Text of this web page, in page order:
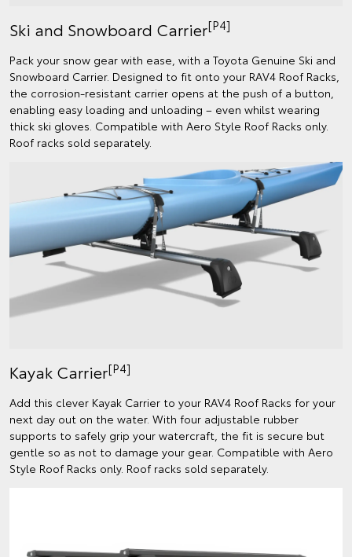
Ski and Snowboard Carrier[P4]
Pack your snow gear with ease, with a Toyota Genuine Ski and
Snowboard Carrier. Designed to fit onto your RAV4 Roof Racks,
the corrosion-resistant carrier opens at the push of a button,
enabling easy loading and unloading – even whilst wearing
thick ski gloves. Compatible with Aero Style Roof Racks only.
Roof racks sold separately.
Kayak Carrier[P4]
Add this clever Kayak Carrier to your RAV4 Roof Racks for your
next day out on the water. With four adjustable rubber
supports to safely grip your watercraft, the fit is secure but
gentle so as not to damage your gear. Compatible with Aero
Style Roof Racks only. Roof racks sold separately.